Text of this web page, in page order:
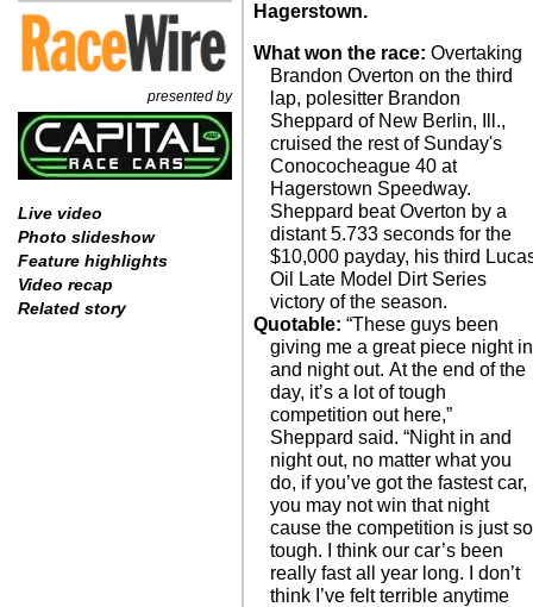
presented by
Live video
Photo slideshow
Feature highlights
Video recap
Related story
Hagerstown.
What won the race: Overtaking
Brandon Overton on the third
lap, polesitter Brandon
Sheppard of New Berlin, Ill.,
cruised the rest of Sunday's
Conococheague 40 at
Hagerstown Speedway.
Sheppard beat Overton by a
distant 5.733 seconds for the
$10,000 payday, his third
Oil Late Model Dirt Series
victory of the season.
Quotable: “These guys been
giving me a great piece night in
and night out. At the end of the
day, it’s a lot of tough
competition out here,”
Sheppard said. “Night in and
night out, no matter what you
do, if you’ve got the fastest car,
you may not win that night
cause the competition is just so
tough. I think our car’s been
really fast all year long. I don’t
think I’ve felt terrible anytime